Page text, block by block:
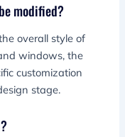
modified?
overall style of
windows, the
customization
stage.